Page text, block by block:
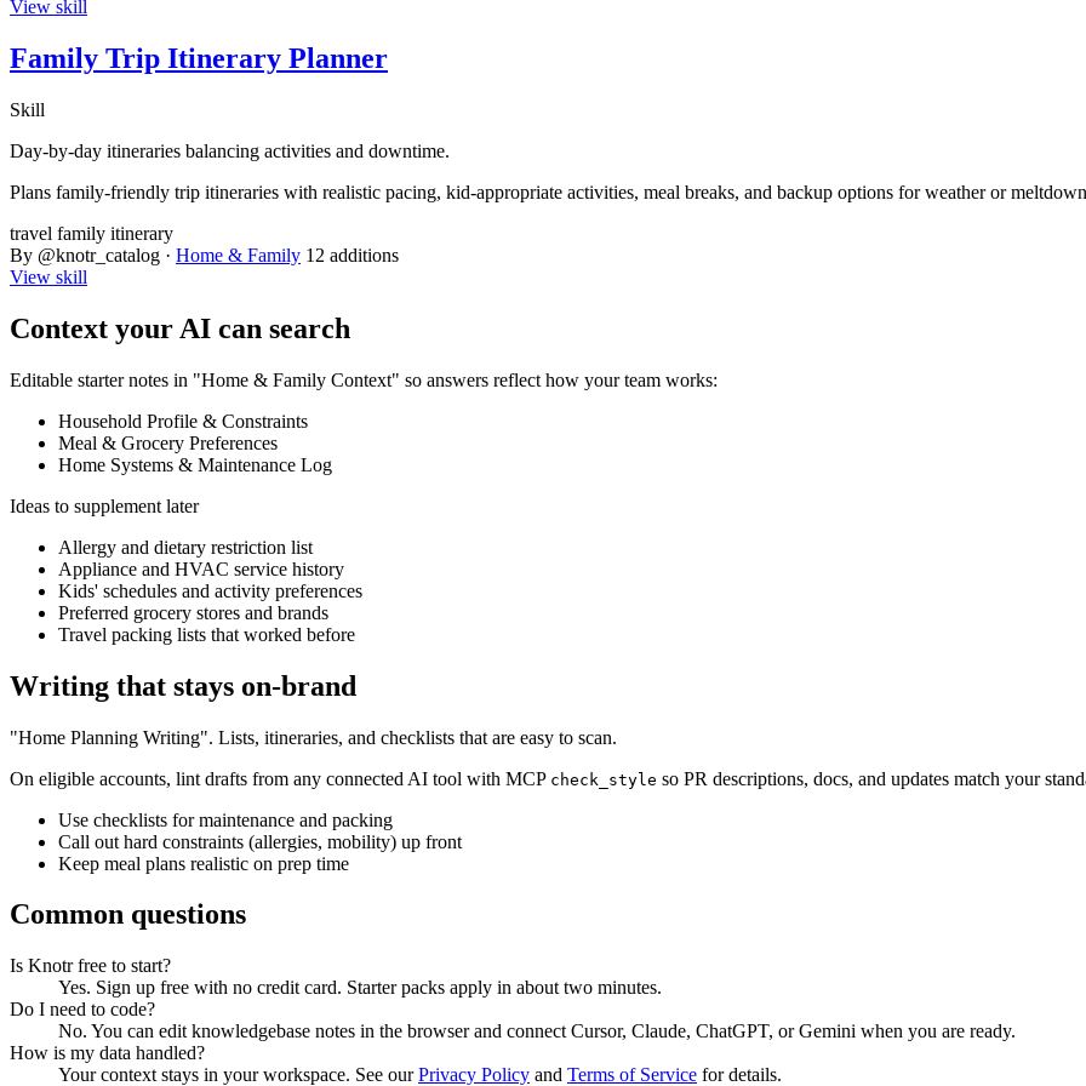
View skill
Family Trip Itinerary Planner
Skill
Day-by-day itineraries balancing activities and downtime.
Plans family-friendly trip itineraries with realistic pacing, kid-appropriate activities, meal breaks, and backup options for weather or
travel family itinerary
By @knotr_catalog · Home & Family 12 additions
View skill
Context your AI can search
Editable starter notes in "Home & Family Context" so answers reflect how your team works:
Household Profile & Constraints
Meal & Grocery Preferences
Home Systems & Maintenance Log
Ideas to supplement later
Allergy and dietary restriction list
Appliance and HVAC service history
Kids' schedules and activity preferences
Preferred grocery stores and brands
Travel packing lists that worked before
Writing that stays on-brand
"Home Planning Writing". Lists, itineraries, and checklists that are easy to scan.
On eligible accounts, lint drafts from any connected AI tool with MCP check_style so PR descriptions, docs, and updates match your
Use checklists for maintenance and packing
Call out hard constraints (allergies, mobility) up front
Keep meal plans realistic on prep time
Common questions
Is Knotr free to start?
Yes. Sign up free with no credit card. Starter packs apply in about two minutes.
Do I need to code?
No. You can edit knowledgebase notes in the browser and connect Cursor, Claude, ChatGPT, or Gemini when you are ready.
How is my data handled?
Your context stays in your workspace. See ourPrivacy Policy and Terms of Service for details.